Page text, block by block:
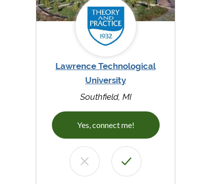
Lawrence Technological
University
Southfield, MI
Yes, connect me!